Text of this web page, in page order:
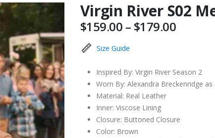
Virgin River S02
$159.00 – $179.00Price
$179.00
Size Guide
Inspired By: Virgin River Season 2
Worn By: Alexandra Breckenridge
Material: Real Leather
Inner: Viscose Lining
Closure: Buttoned Closure
Color: Brown